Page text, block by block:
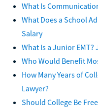
What Is
What Does a School
Salary
What Is a Junior
Who Would Benefit
How Many Years of
Lawyer?
Should College Be